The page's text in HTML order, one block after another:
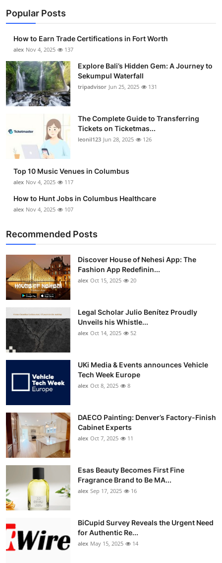
Popular Posts
How to Earn Trade Certifications in Fort Worth
alex Nov 4, 2025 137
Explore Bali’s Hidden Gem: A Journey to
Sekumpul Waterfall
tripadvisor Jun 25, 2025 131
The Complete Guide to Transferring
Tickets on Ticketmas...
leonil123 Jun 28, 2025 126
Top 10 Music Venues in Columbus
alex Nov 4, 2025 117
How to Hunt Jobs in Columbus Healthcare
alex Nov 4, 2025 107
Recommended Posts
Discover House of Nehesi App: The
Fashion App Redefinin...
alex Oct 15, 2025 20
Legal Scholar Julio Benítez Proudly
Unveils his Whistle...
alex Oct 14, 2025 52
UKi Media & Events announces Vehicle
Tech Week Europe
alex Oct 8, 2025 8
DAECO Painting: Denver’s Factory-Finish
Cabinet Experts
alex Oct 7, 2025 11
Esas Beauty Becomes First Fine
Fragrance Brand to Be MA...
alex Sep 17, 2025 16
BiCupid Survey Reveals the Urgent Need
for Authentic Re...
alex May 15, 2025 14